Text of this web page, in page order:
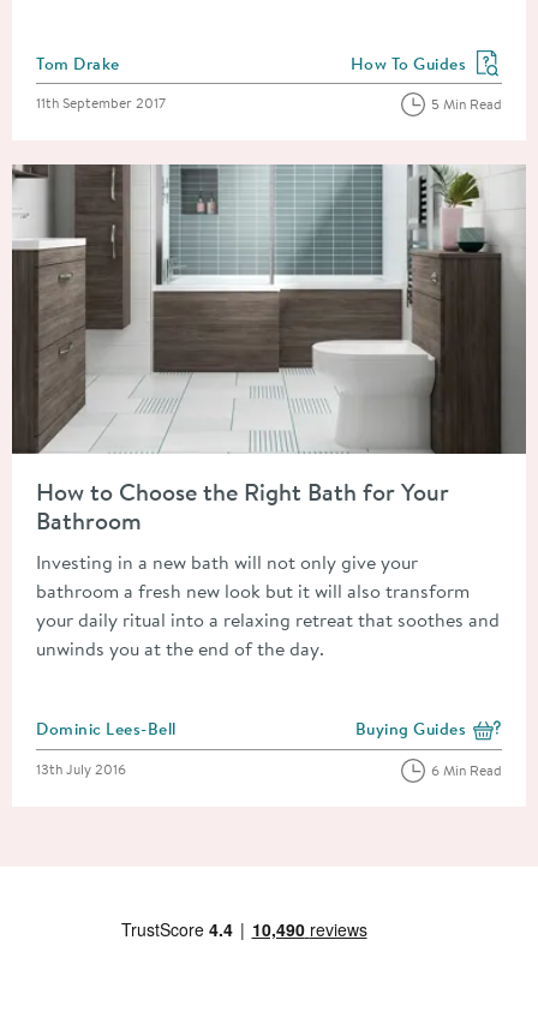
Posted by
Tom Drake View more blog posts
How To Guides
Posted on
11th September 2017 5 Min Read
How to Choose the Right Bath for Your
Bathroom
Investing in a new bath will not only give your
bathroom a fresh new look but it will also transform
your daily ritual into a relaxing retreat that soothes and
unwinds you at the end of the day.
Posted by
Dominic Lees-Bell View more blog posts
Buying Guides
Posted on
13th July 2016 6 Min Read